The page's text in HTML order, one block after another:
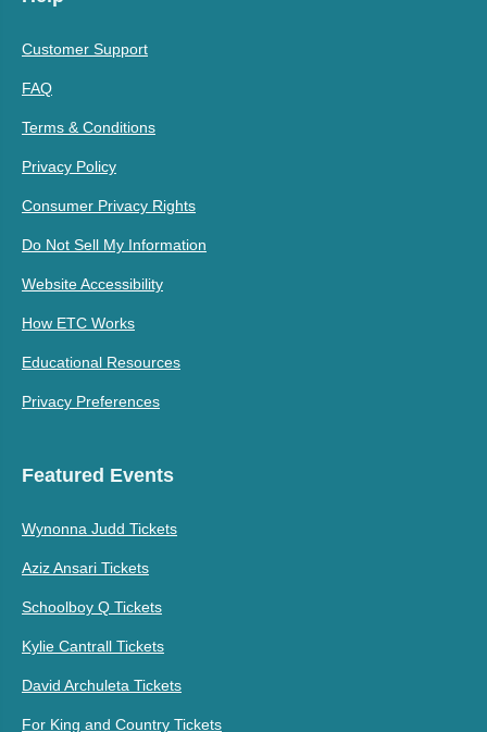
Customer Support
FAQ
Terms & Conditions
Privacy Policy
Consumer Privacy Rights
Do Not Sell My Information
Website Accessibility
How ETC Works
Educational Resources
Privacy Preferences
Featured Events
Wynonna Judd Tickets
Aziz Ansari Tickets
Schoolboy Q Tickets
Kylie Cantrall Tickets
David Archuleta Tickets
For King and Country Tickets